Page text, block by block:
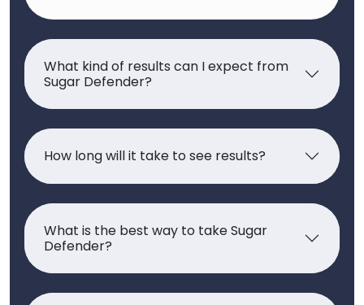
What kind of results can I expect from
Sugar Defender?
How long will it take to see results?
What is the best way to take Sugar
Defender?